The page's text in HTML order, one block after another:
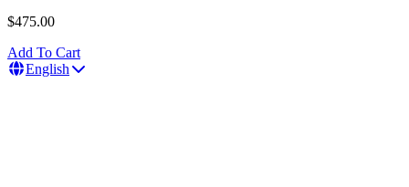
$475.00
Add To Cart
English